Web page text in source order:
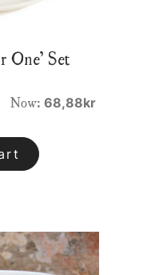
One’ Set
Now: 68,88kr